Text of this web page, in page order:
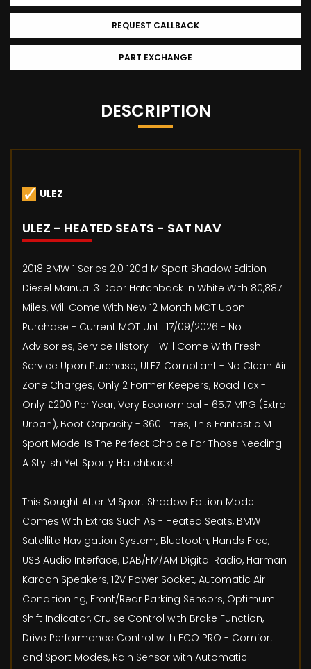
REQUEST CALLBACK
PART EXCHANGE
DESCRIPTION
ULEZ
ULEZ - HEATED SEATS - SAT NAV
2018 BMW 1 Series 2.0 120d M Sport Shadow Edition
Diesel Manual 3 Door Hatchback In White With 80,887
Miles, Will Come With New 12 Month MOT Upon
Purchase - Current MOT Until 17/09/2026 - No
Advisories, Service History - Will Come With Fresh
Service Upon Purchase, ULEZ Compliant - No Clean Air
Zone Charges, Only 2 Former Keepers, Road Tax -
Only £200 Per Year, Very Economical - 65.7 MPG (Extra
Urban), Boot Capacity - 360 Litres, This Fantastic M
Sport Model Is The Perfect Choice For Those Needing
A Stylish Yet Sporty Hatchback!
This Sought After M Sport Shadow Edition Model
Comes With Extras Such As - Heated Seats, BMW
Satellite Navigation System, Bluetooth, Hands Free,
USB Audio Interface, DAB/FM/AM Digital Radio, Harman
Kardon Speakers, 12V Power Socket, Automatic Air
Conditioning, Front/Rear Parking Sensors, Optimum
Shift Indicator, Cruise Control with Brake Function,
Drive Performance Control with ECO PRO - Comfort
and Sport Modes, Rain Sensor with Automatic